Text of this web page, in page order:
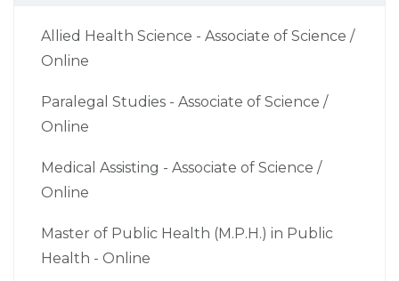
Allied Health Science - Associate of Science /
Online
Paralegal Studies - Associate of Science /
Online
Medical Assisting - Associate of Science /
Online
Master of Public Health (M.P.H.) in Public
Health - Online